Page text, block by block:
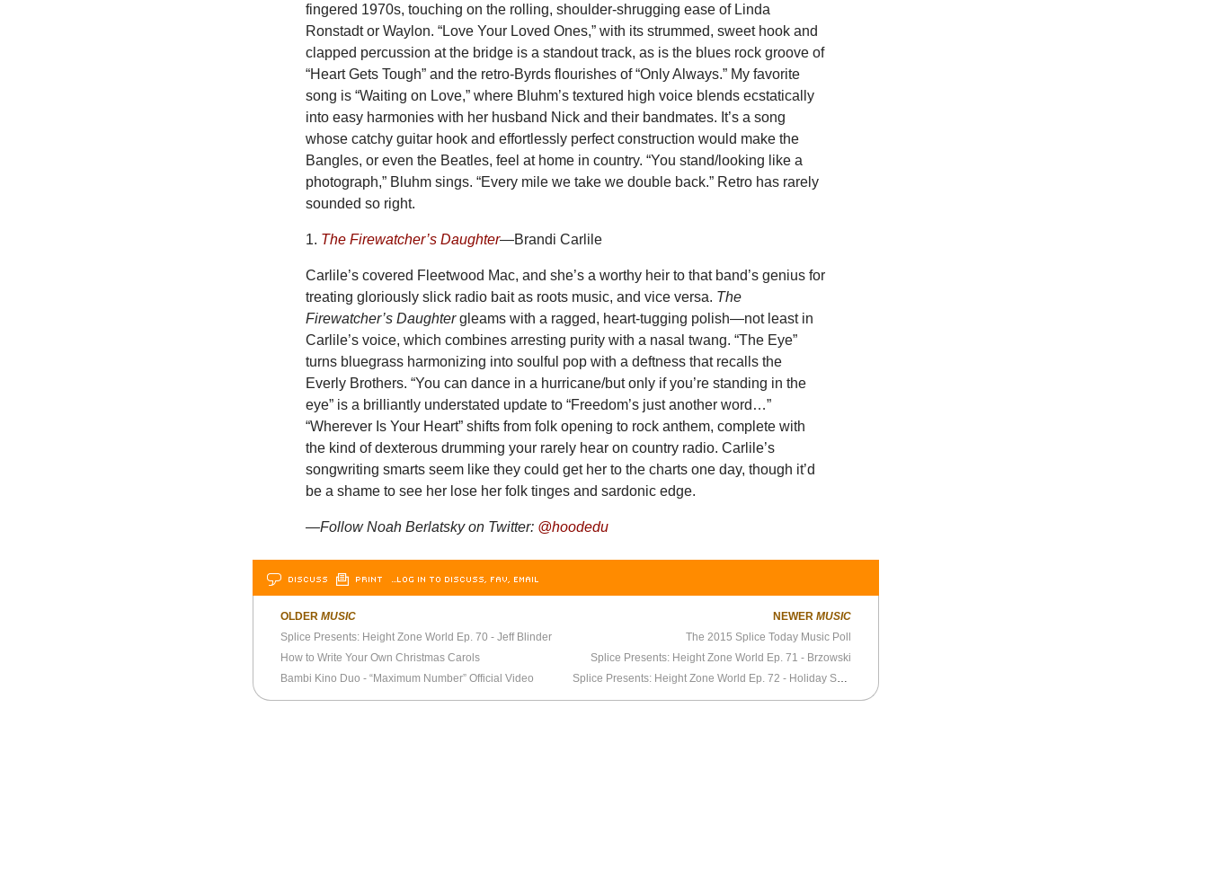
fingered 1970s, touching on the rolling, shoulder-shrugging ease of Linda
Ronstadt or Waylon. “Love Your Loved Ones,” with its strummed, sweet hook and
clapped percussion at the bridge is a standout track, as is the blues rock groove of
“Heart Gets Tough” and the retro-Byrds flourishes of “Only Always.” My favorite
song is “Waiting on Love,” where Bluhm’s textured high voice blends ecstatically
into easy harmonies with her husband Nick and their bandmates. It’s a song
whose catchy guitar hook and effortlessly perfect construction would make the
Bangles, or even the Beatles, feel at home in country. “You stand/looking like a
photograph,” Bluhm sings. “Every mile we take we double back.” Retro has rarely
sounded so right.
1. The Firewatcher’s Daughter—Brandi Carlile
Carlile’s covered Fleetwood Mac, and she’s a worthy heir to that band’s genius for
treating gloriously slick radio bait as roots music, and vice versa. The
Firewatcher’s Daughtergleams with a ragged, heart-tugging polish—not least in
Carlile’s voice, which combines arresting purity with a nasal twang. “The Eye”
turns bluegrass harmonizing into soulful pop with a deftness that recalls the
Everly Brothers. “You can dance in a hurricane/but only if you’re standing in the
eye” is a brilliantly understated update to “Freedom’s just another word…”
“Wherever Is Your Heart” shifts from folk opening to rock anthem, complete with
the kind of dexterous drumming your rarely hear on country radio. Carlile’s
songwriting smarts seem like they could get her to the charts one day, though it’d
be a shame to see her lose her folk tinges and sardonic edge.
—Follow Noah Berlatsky on Twitter: @hoodedu
DISCUSS PRINT …LOG IN TO DISCUSS, FAV, EMAIL
OLDER MUSIC
Splice Presents: Height Zone World Ep. 70 - Jeff Blinder
How to Write Your Own Christmas Carols
Bambi Kino Duo - “Maximum Number” Official Video
NEWERMUSIC
The 2015 Splice Today Music Poll
Splice Presents: Height Zone World Ep. 71 - Brzowski
Splice Presents: Height Zone World Ep. 72 - Holiday Special